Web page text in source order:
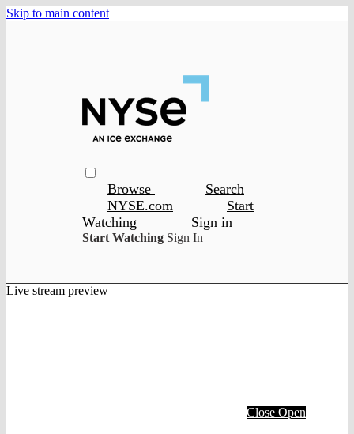
Skip to main content
Browse
Search
NYSE.com
Start
Watching
Sign in
Start Watching Sign In
Live stream preview
Close Open